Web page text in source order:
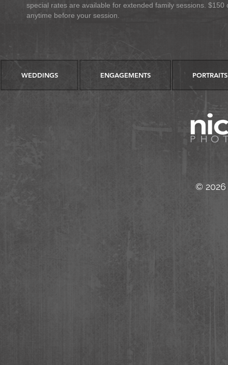
special rates are available for extended family sessions.
anytime before your session.
WEDDINGS ENGAGEMENTS PORTRAITS
© 2026